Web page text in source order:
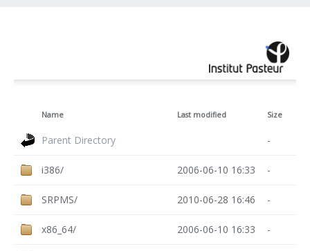
Name Last modified Size
Parent Directory -
i386/ 2006-06-10 16:33 -
SRPMS/ 2010-06-28 16:46 -
x86_64/ 2006-06-10 16:33 -